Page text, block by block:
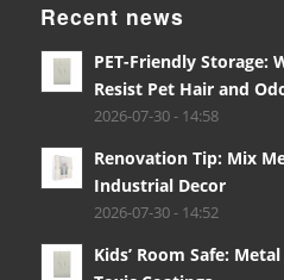
Recent news
PET-Friendly Storage:
Resist Pet Hair and
2026-07-30 - 14:58
Renovation Tip: Mix
Industrial Decor
2026-07-30 - 14:52
Kids’ Room Safe: